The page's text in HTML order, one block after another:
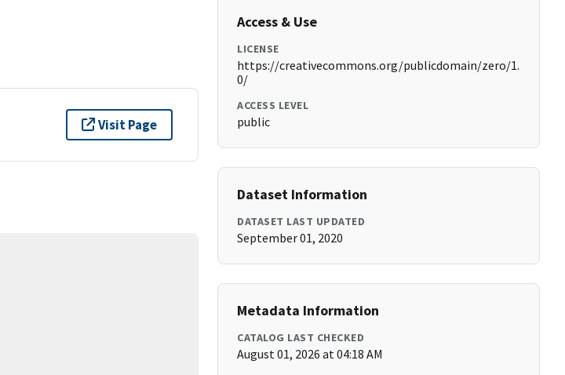
Visit Page
Access & Use
LICENSE
https://creativecommons.org/publicdomain/zero/1.
0/
ACCESS LEVEL
public
Dataset Information
DATASET LAST UPDATED
September 01, 2020
Metadata Information
CATALOG LAST CHECKED
August 01, 2026 at 04:18 AM